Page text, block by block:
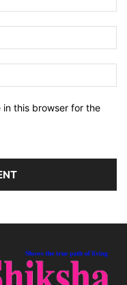
in this browser for the